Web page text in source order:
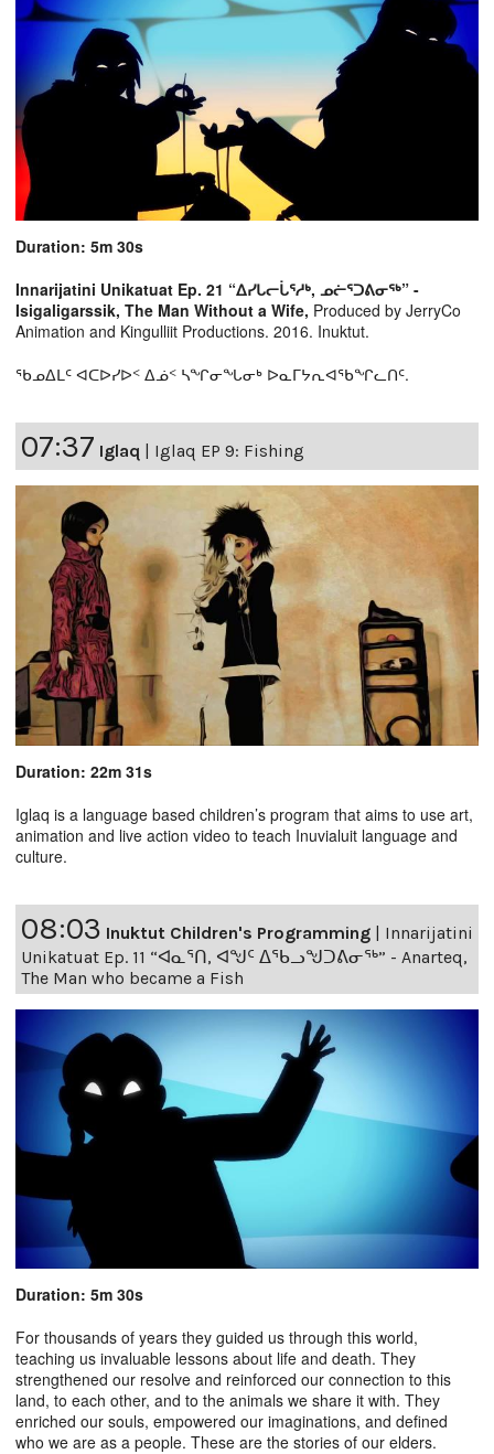
Duration: 5m 30s
Innarijatini Unikatuat Ep. 21 “ᐃᓯᒐᓕᒑᕐᓱᒃ, ᓄᓖᕐᑐᕕᓂᖅ” -
Isigaligarssik, The Man Without a Wife, Produced by JerryCo
Animation and Kingulliit Productions. 2016. Inuktut.
ᖃᓄᐃᒪᑦ ᐊᑕᐅᓯᐅᑉ ᐃᓅᑉ ᓴᖏᓂᖓᓂᒃ ᐅᓇᒥᔭᕆᐊᖃᖏᓚᑎᑦ.
07:37 Iglaq Iglaq EP 9: Fishing
Duration: 22m 31s
Iglaq is a language based children’s program that aims to use art,
animation and live action video to teach Inuvialuit language and
culture.
08:03 Inuktut Children's Programming | Innarijatini
Unikatuat Ep. 11 “ᐊᓇᕐᑎ, ᐊᖑᑦ ᐃᖃᓗᖑᑐᕕᓂᖅ” - Anarteq,
The Man who became a Fish
Duration: 5m 30s
For thousands of years they guided us through this world,
teaching us invaluable lessons about life and death. They
strengthened our resolve and reinforced our connection to this
land, to each other, and to the animals we share it with. They
enriched our souls, empowered our imaginations, and defined
who we are as a people. These are the stories of our elders.